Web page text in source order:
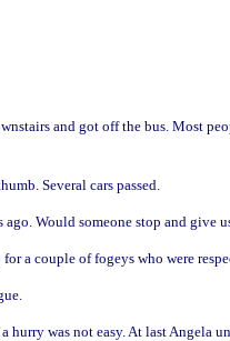
and got off the bus. Most
Several cars passed.
Would someone stop and give
a couple of fogeys who were
was not easy. At last Angela